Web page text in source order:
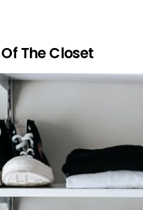
The Closet